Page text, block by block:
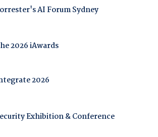
AI Forum Sydney
2026 iAwards
2026
Exhibition & Conference